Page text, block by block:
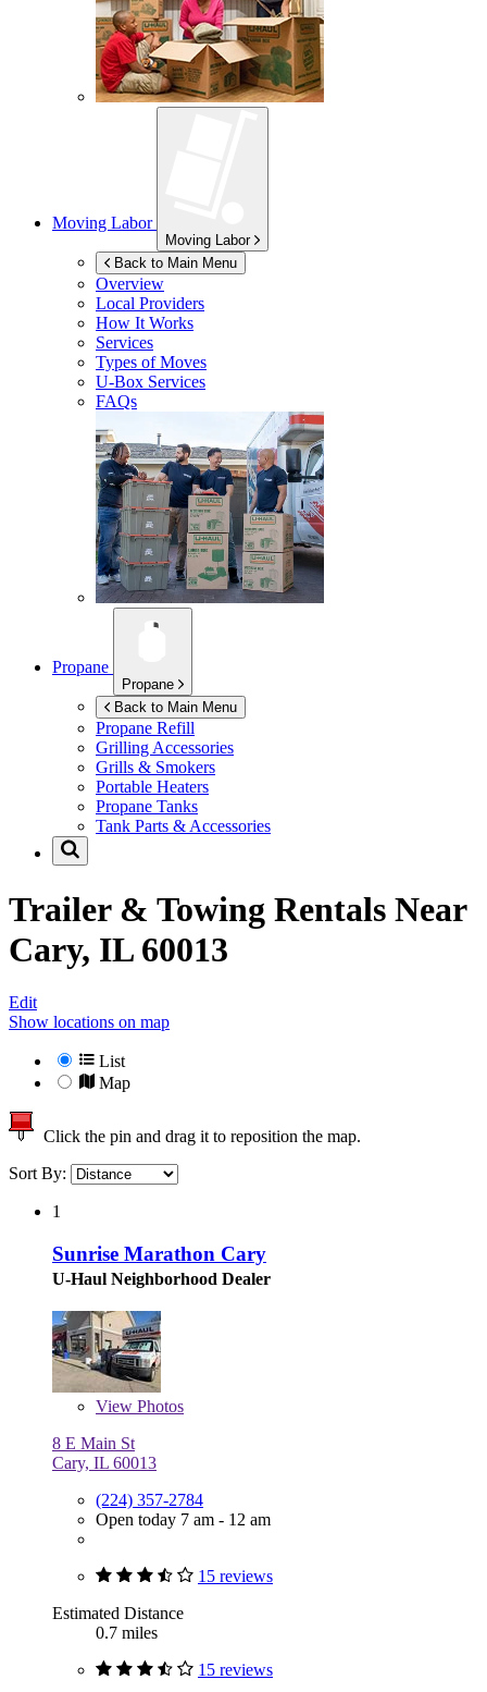
Moving Labor
Moving Labor
Back to Main Menu
Overview
Local Providers
How It Works
Services
Types of Moves
U-Box Services
FAQs
Propane
Propane
Back to Main Menu
Propane Refill
Grilling Accessories
Grills & Smokers
Portable Heaters
Propane Tanks
Tank Parts & Accessories
Trailer & Towing Rentals Near
Cary, IL 60013
Edit
Show locations on map
List
Map
Click the pin and drag it to reposition the map.
Sort By:
1
Sunrise Marathon Cary
U-Haul Neighborhood Dealer
View Photos
8 E Main St
Cary, IL 60013
(224) 357-2784
Open today 7 am - 12 am
15 reviews
Estimated Distance
0.7 miles
15 reviews